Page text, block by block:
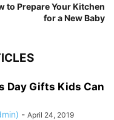
to Prepare Your Kitchen
for a New Baby
Day Gifts Kids Can
- April 24, 2019